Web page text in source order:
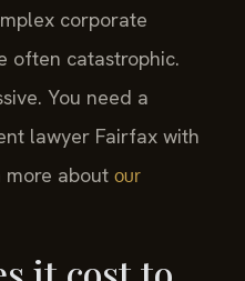
corporate
often catastrophic.
You need a
lawyer Fairfax with
more about our